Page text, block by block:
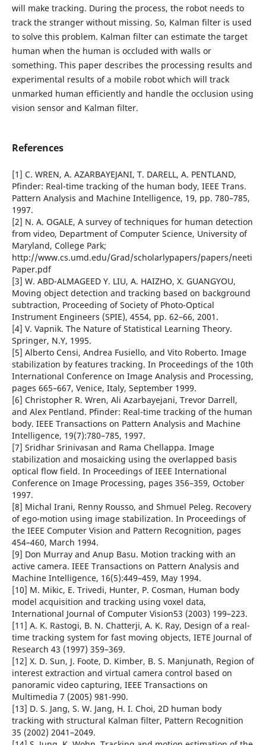
will make tracking. During the process, the robot needs to
track the stranger without missing. So, Kalman filter is used
to solve this problem. Kalman filter can estimate the target
human when the human is occluded with walls or
something. This paper describes the processing results and
experimental results of a mobile robot which will track
unmarked human efficiently and handle the occlusion using
vision sensor and Kalman filter.
References
[1] C. WREN, A. AZARBAYEJANI, T. DARELL, A. PENTLAND,
Pfinder: Real-time tracking of the human body, IEEE Trans.
Pattern Analysis and Machine Intelligence, 19, pp. 780–785,
1997.
[2] N. A. OGALE, A survey of techniques for human detection
from video, Department of Computer Science, University of
Maryland, College Park;
http://www.cs.umd.edu/Grad/scholarlypapers/papers/neeti
Paper.pdf
[3] W. ABD-ALMAGEED Y. LIU, A. HAIZHO, X. GUANGYOU,
Moving object detection and tracking based on background
subtraction, Proceeding of Society of Photo-Optical
Instrument Engineers (SPIE), 4554, pp. 62–66, 2001.
[4] V. Vapnik. The Nature of Statistical Learning Theory.
Springer, N.Y, 1995.
[5] Alberto Censi, Andrea Fusiello, and Vito Roberto. Image
stabilization by features tracking. In Proceedings of the 10th
International Conference on Image Analysis and Processing,
pages 665–667, Venice, Italy, September 1999.
[6] Christopher R. Wren, Ali Azarbayejani, Trevor Darrell,
and Alex Pentland. Pfinder: Real-time tracking of the human
body. IEEE Transactions on Pattern Analysis and Machine
Intelligence, 19(7):780–785, 1997.
[7] Sridhar Srinivasan and Rama Chellappa. Image
stabilization and mosaicking using the overlapped basis
optical flow field. In Proceedings of IEEE International
Conference on Image Processing, pages 356–359, October
1997.
[8] Michal Irani, Renny Rousso, and Shmuel Peleg. Recovery
of ego-motion using image stabilization. In Proceedings of
the IEEE Computer Vision and Pattern Recognition, pages
454–460, March 1994.
[9] Don Murray and Anup Basu. Motion tracking with an
active camera. IEEE Transactions on Pattern Analysis and
Machine Intelligence, 16(5):449–459, May 1994.
[10] M. Mikic, E. Trivedi, Hunter, P. Cosman, Human body
model acquisition and tracking using voxel data,
International Journal of Computer Vision53 (2003) 199–223.
[11] A. K. Rastogi, B. N. Chatterji, A. K. Ray, Design of a real-
time tracking system for fast moving objects, IETE Journal of
Research 43 (1997) 359–369.
[12] X. D. Sun, J. Foote, D. Kimber, B. S. Manjunath, Region of
interest extraction and virtual camera control based on
panoramic video capturing, IEEE Transactions on
Multimedia 7 (2005) 981-990.
[13] D. S. Jang, S. W. Jang, H. I. Choi, 2D human body
tracking with structural Kalman filter, Pattern Recognition
35 (2002) 2041–2049.